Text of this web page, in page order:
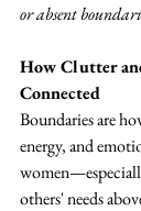
or absent
How Clutter
Connected
Boundaries are
energy, and
others' needs